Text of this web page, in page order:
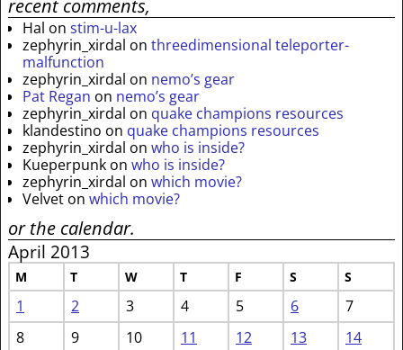
recent comments,
Hal on stim-u-lax
zephyrin_xirdal on threedimensional teleporter-
malfunction
zephyrin_xirdal on nemo’s gear
Pat Regan on nemo’s gear
zephyrin_xirdal on quake champions resources
klandestino on quake champions resources
zephyrin_xirdal on who is inside?
Kueperpunk on who is inside?
zephyrin_xirdal on which movie?
Velvet on which movie?
or the calendar.
April 2013
M T W T F S S
1 2 3 4 5 6
7
8
9 10 11 12 13
14